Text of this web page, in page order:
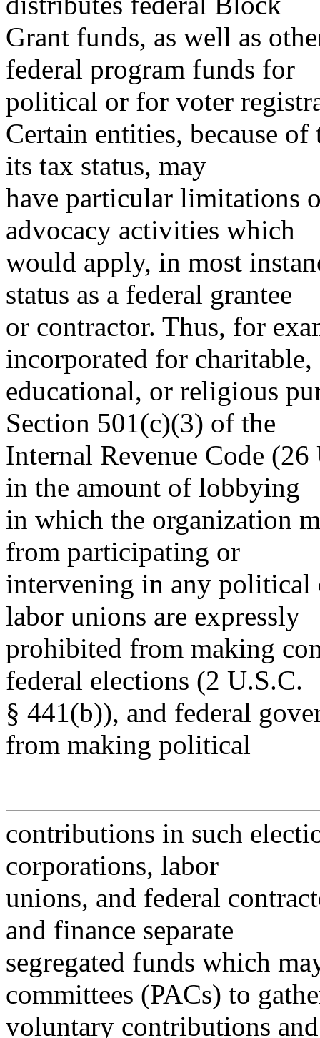
Grant funds, as well as
federal program funds for
political or for voter
Certain entities, because
its tax status, may
have particular limitations
advocacy activities which
would apply, in most
status as a federal grantee
or contractor. Thus, for
incorporated for charitable,
educational, or religious
Section 501(c)(3) of the
Internal Revenue Code
in the amount of lobbying
in which the organization
from participating or
intervening in any political
labor unions are expressly
prohibited from making
federal elections (2 U.S.C.
§ 441(b)), and federal
from making political
contributions in such
corporations, labor
unions, and federal
and finance separate
segregated funds which
committees (PACs) to
voluntary contributions